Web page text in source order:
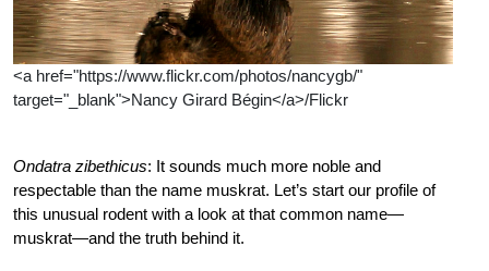
<a href="https://www.flickr.com/photos/nancygb/"
target="_blank">Nancy Girard Bégin</a>/Flickr
Ondatra zibethicus: It sounds much more noble and
respectable than the name muskrat. Let’s start our profile of
this unusual rodent with a look at that common name—
muskrat—and the truth behind it.